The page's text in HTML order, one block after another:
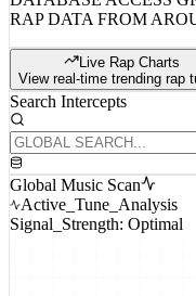
RAP DATA FROM
Live Rap Charts
View real-time trending rap
Search Intercepts
Global Music Scan
Active_Tune_Analysis
Signal_Strength: Optimal